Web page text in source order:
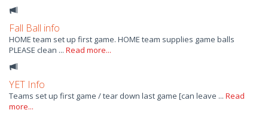
Fall Ball info
HOME team set up first game. HOME team supplies game balls
PLEASE clean ... Read more...
YET Info
Teams set up first game / tear down last game [can leave ... Read
more...